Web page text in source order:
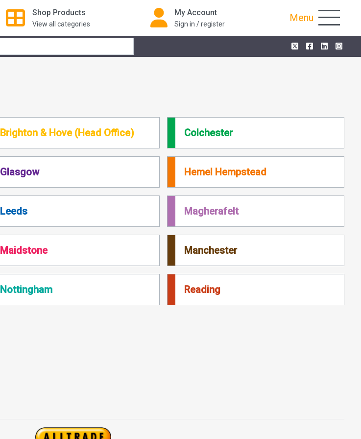
Shop Products
View all categories
My Account
Sign in / register
Menu
Brighton & Hove (Head Office) Colchester
Glasgow Hemel Hempstead
Leeds Magherafelt
Maidstone Manchester
Nottingham Reading